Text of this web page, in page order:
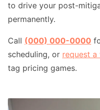
to drive your post-
permanently.
Call (000) 000-0000
scheduling, or request
tag pricing games.